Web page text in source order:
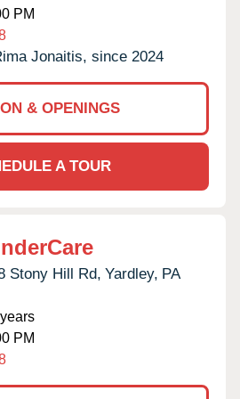
PM
Jonaitis, since 2024
& OPENINGS
A TOUR
Stony Hill Rd, Yardley, PA
PM